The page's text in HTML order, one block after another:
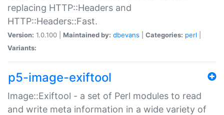
replacing HTTP::Headers and
HTTP::Headers::Fast.
Version: 1.0.100 | Maintained by: dbevans Categories: perl
Variants:
p5-image-exiftool
Image::Exiftool - a set of Perl modules to read
and write meta information in a wide variety of